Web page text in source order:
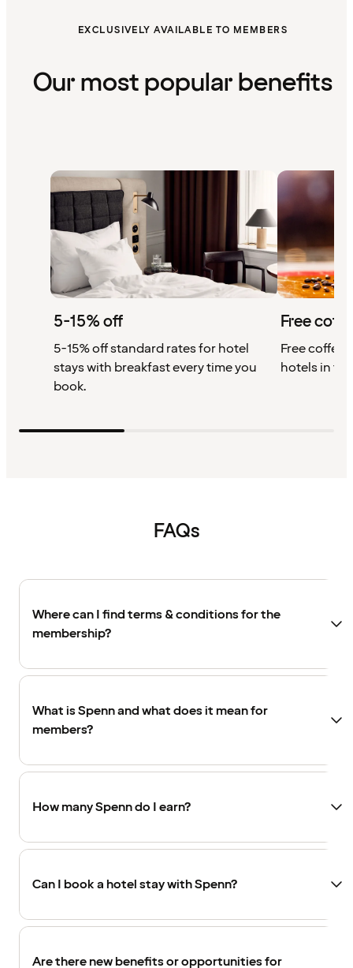
EXCLUSIVELY AVAILABLE TO MEMBERS
Our most popular benefits
5-15% off
5-15% off standard rates for hotel
stays with breakfast every time you
book.
Free
Free coffee
hotels in
FAQs
Where can I find terms & conditions for the
membership?
What is Spenn and what does it mean for
members?
How many Spenn do I earn?
Can I book a hotel stay with Spenn?
Are there new benefits or opportunities for